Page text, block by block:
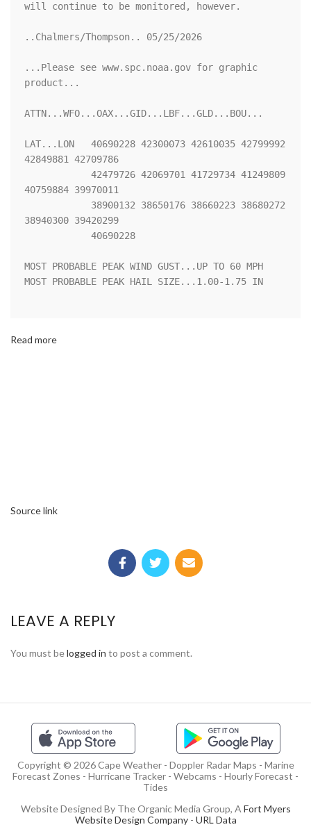
will continue to be monitored, however.
..Chalmers/Thompson.. 05/25/2026
...Please see www.spc.noaa.gov for graphic
product...
ATTN...WFO...OAX...GID...LBF...GLD...BOU...
LAT...LON   40690228 42300073 42610035 42799992
42849881 42709786
40759884 39970011
38940300 39420299
MOST PROBABLE PEAK WIND GUST...UP TO 60 MPH
MOST PROBABLE PEAK HAIL SIZE...1.00-1.75 IN
Read more
Source link
LEAVE A REPLY
You must belogged in to post a comment.
Copyright © 2026 Cape Weather - Doppler Radar Maps - Marine
Forecast Zones - Hurricane Tracker - Webcams - Hourly Forecast -
Tides
Website Designed By The Organic Media Group, AFort Myers
Website Design Company- URL Data